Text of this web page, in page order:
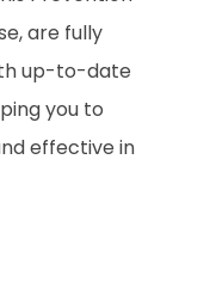
are fully
up-to-date
you to
effective in